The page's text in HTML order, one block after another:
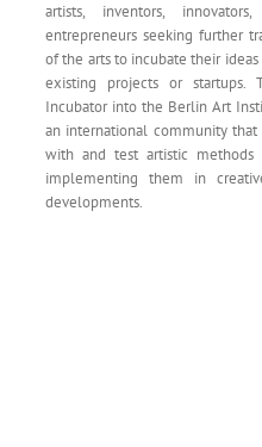
artists, inventors,
entrepreneurs seeking further
of the arts to incubate their
existing projects or
Incubator into the Berlin Art
an international community
with and test artistic
implementing them in
developments.